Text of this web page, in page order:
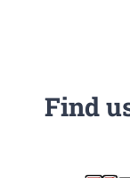
Find